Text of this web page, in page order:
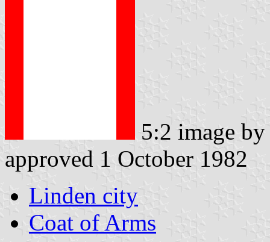
5:2 image
approved 1 October 1982
Linden city
Coat of Arms